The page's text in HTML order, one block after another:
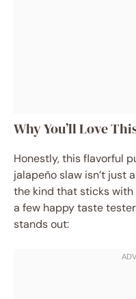
Why You’ll Love
Honestly, this flavorful
jalapeño slaw isn’t just
the kind that sticks
a few happy taste
stands out: